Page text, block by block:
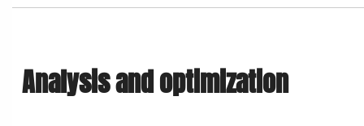
Analysis and optimization